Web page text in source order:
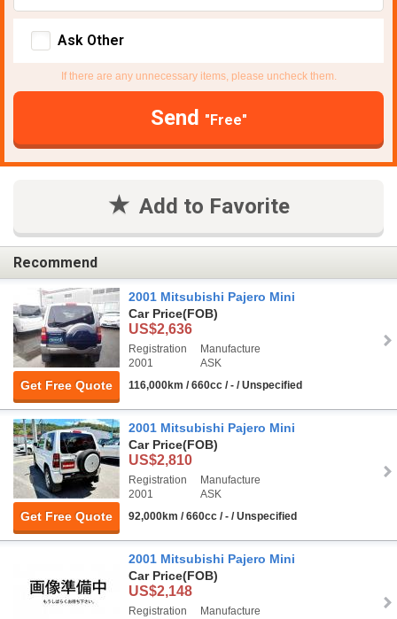
Ask Other
If there are any unnecessary items, please uncheck them.
Send "Free"
Add to Favorite
Recommend
Get Free Quote
2001 Mitsubishi Pajero Mini
Car Price(FOB)
US$2,636
Registration
2001
Manufacture
ASK
116,000km / 660cc / - / Unspecified
Get Free Quote
2001 Mitsubishi Pajero Mini
Car Price(FOB)
US$2,810
Registration
2001
Manufacture
ASK
92,000km / 660cc / - / Unspecified
2001 Mitsubishi Pajero Mini
Car Price(FOB)
US$2,148
Registration
Manufacture